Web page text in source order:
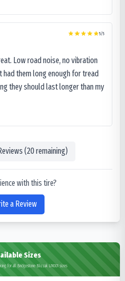
5/5
Low road noise, no vibration
had them long enough for tread
they should last longer than my
(20remaining)
with this tire?
a Review
Sizes
for all Bridgestone Blizzak LM001 sizes